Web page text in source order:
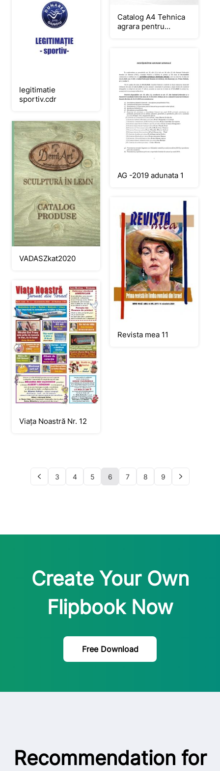
legitimatie
sportiv.cdr
Catalog A4 Tehnica
agrara pentru
VADASZkat2020
AG -2019 adunata 1
Viața Noastră Nr. 12
Revista mea 11
3 4 5 6 7 8 9
Create Your Own
Flipbook Now
Free Download
Recommendation for